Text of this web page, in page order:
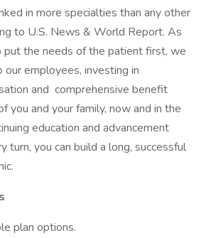
in more specialties than any other
to U.S. News & World Report. As
the needs of the patient first, we
employees, investing in
and comprehensive benefit
you and your family, now and in the
education and advancement
turn, you can build a long, successful
plan options.